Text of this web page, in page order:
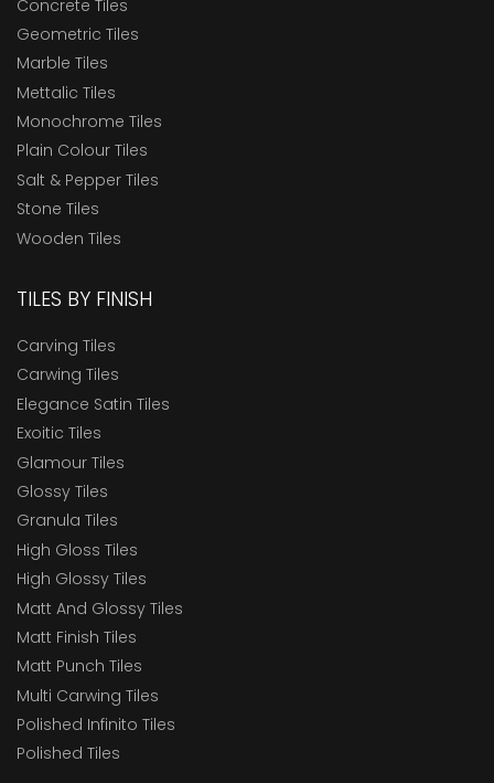
Concrete Tiles
Geometric Tiles
Marble Tiles
Mettalic Tiles
Monochrome Tiles
Plain Colour Tiles
Salt & Pepper Tiles
Stone Tiles
Wooden Tiles
TILES BY FINISH
Carving Tiles
Carwing Tiles
Elegance Satin Tiles
Exoitic Tiles
Glamour Tiles
Glossy Tiles
Granula Tiles
High Gloss Tiles
High Glossy Tiles
Matt And Glossy Tiles
Matt Finish Tiles
Matt Punch Tiles
Multi Carwing Tiles
Polished Infinito Tiles
Polished Tiles